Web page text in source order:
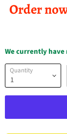
Order
We currently
Quantity